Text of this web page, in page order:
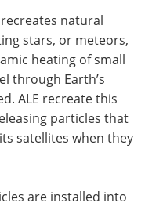
natural
stars, or meteors,
heating of small
through Earth’s
ALE recreate this
particles that
satellites when they
are installed into